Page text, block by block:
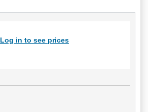
Log in to see prices